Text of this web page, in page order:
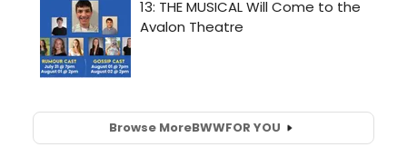
Browse MoreBWWFOR YOU